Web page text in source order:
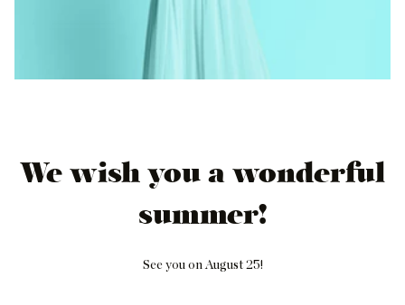
We wish you a wonderful
summer!
See you on August 25!